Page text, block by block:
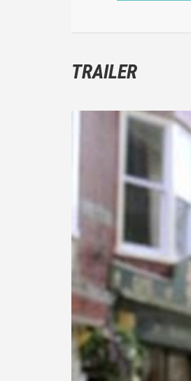
TRAILER